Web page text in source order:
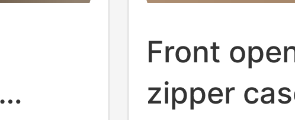
Front
zipper